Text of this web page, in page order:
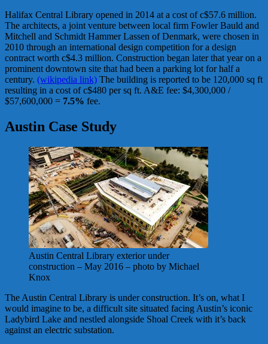
Halifax Central Library opened in 2014 at a cost of c$57.6 million.
The architects, a joint venture between local firm Fowler Bauld and
Mitchell and Schmidt Hammer Lassen of Denmark, were chosen in
2010 through an international design competition for a design
contract worth c$4.3 million. Construction began later that year on a
prominent downtown site that had been a parking lot for half a
century. (wikipedia link) The building is reported to be 120,000 sq ft
resulting in a cost of c$480 per sq ft. A&E fee: $4,300,000 /
$57,600,000 = 7.5% fee.
Austin Case Study
Austin Central Library exterior under
construction – May 2016 – photo by Michael
Knox
The Austin Central Library is under construction. It’s on, what I
would imagine to be, a difficult site situated facing Austin’s iconic
Ladybird Lake and nestled alongside Shoal Creek with it’s back
against an electric substation.